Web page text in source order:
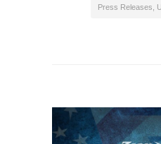
Press Releases